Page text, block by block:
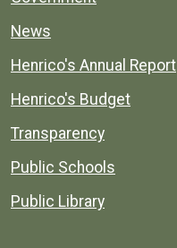
News
Henrico's Annual Report
Henrico's Budget
Transparency
Public Schools
Public Library